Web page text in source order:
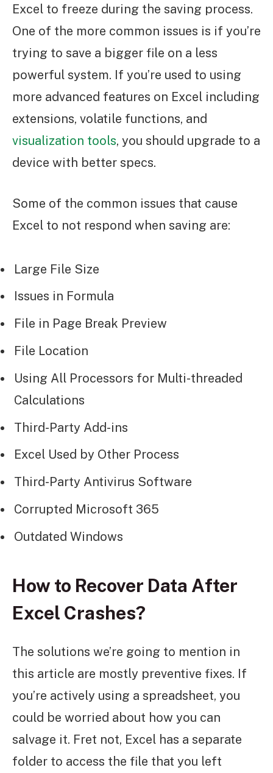
Excel to freeze during the saving process.
One of the more common issues is if you’re
trying to save a bigger file on a less
powerful system. If you’re used to using
more advanced features on Excel including
extensions, volatile functions, and
visualization tools, you should upgrade to a
device with better specs.
Some of the common issues that cause
Excel to not respond when saving are:
Large File Size
Issues in Formula
File in Page Break Preview
File Location
Using All Processors for Multi-threaded
Calculations
Third-Party Add-ins
Excel Used by Other Process
Third-Party Antivirus Software
Corrupted Microsoft 365
Outdated Windows
How to Recover Data After
Excel Crashes?
The solutions we’re going to mention in
this article are mostly preventive fixes. If
you’re actively using a spreadsheet, you
could be worried about how you can
salvage it. Fret not, Excel has a separate
folder to access the file that you left